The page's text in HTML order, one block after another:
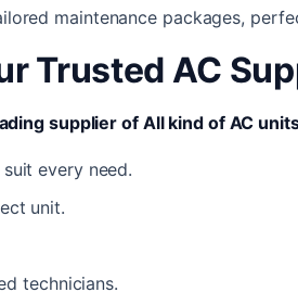
maintenance packages,
Trusted AC
supplier of All kind of AC
every need.
unit.
technicians.